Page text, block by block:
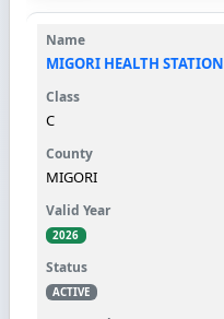
MIGORI HEALTH STATION
C
MIGORI
2026
ACTIVE